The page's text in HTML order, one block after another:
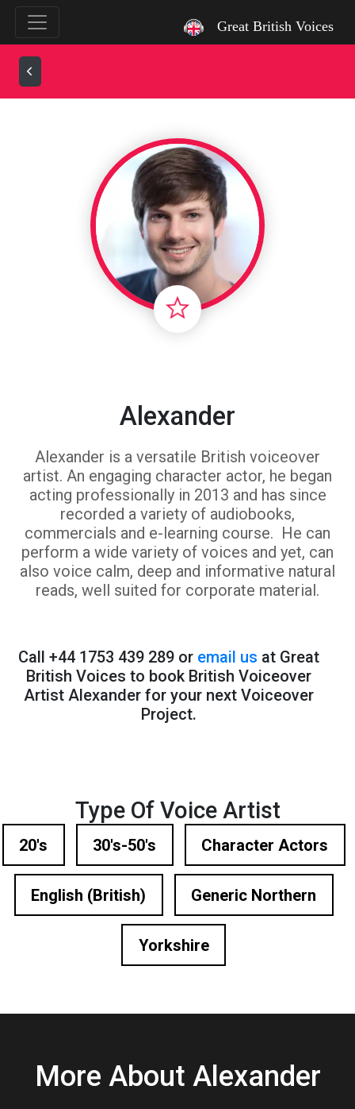
Great British Voices
Alexander
Alexander is a versatile British voiceover
artist. An engaging character actor, he began
acting professionally in 2013 and has since
recorded a variety of audiobooks,
commercials and e-learning course. He can
perform a wide variety of voices and yet, can
also voice calm, deep and informative natural
reads, well suited for corporate material.
Call +44 1753 439 289 or email us at Great
British Voices to book British Voiceover
Artist Alexander for your next Voiceover
Project.
Type Of Voice Artist
20's 30's-50's Character Actors
English (British) Generic Northern
Yorkshire
More About Alexander